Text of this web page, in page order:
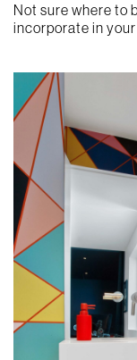
Not sure where to
incorporate in